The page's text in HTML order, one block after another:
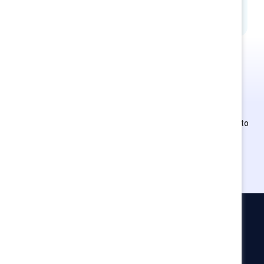
Employees of Supporter organizations can register or log in to